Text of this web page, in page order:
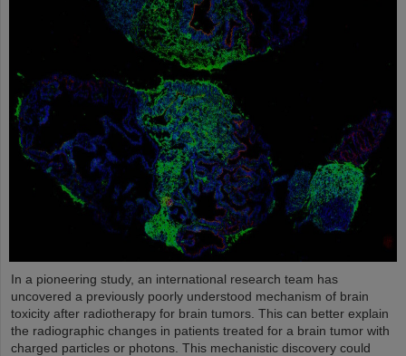
In a pioneering study, an international research team has
uncovered a previously poorly understood mechanism of brain
toxicity after radiotherapy for brain tumors. This can better explain
the radiographic changes in patients treated for a brain tumor with
charged particles or photons. This mechanistic discovery could